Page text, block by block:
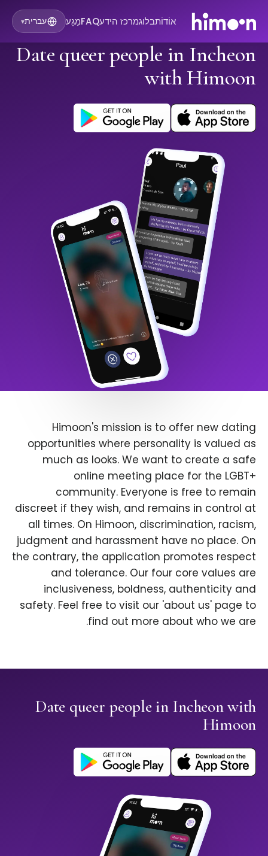
אוֹדוֹתבלוגמרכז הידעFAQמַגָע עברית▾
Date queer people in Incheon
with Himoon
Himoon's mission is to offer new dating
opportunities where personality is valued as
much as looks. We want to create a safe
online meeting place for the LGBT+
community. Everyone is free to remain
discreet if they wish, and remains in control at
all times. On Himoon, discrimination, racism,
judgment and harassment have no place. On
the contrary, the application promotes respect
and tolerance. Our four core values are
inclusiveness, boldness, authenticity and
safety. Feel free to visit our 'about us' page to
find out more about who we are.
Date queer people in Incheon with
Himoon